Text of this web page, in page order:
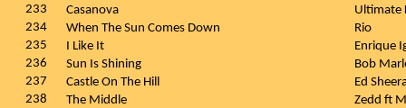
233
Casanova
Ultimate
234
When The Sun Comes Down
Rio
235
I Like It
Enrique
236
Sun Is Shining
Bob
237
Castle On The Hill
Ed
238
The Middle
Zedd ft